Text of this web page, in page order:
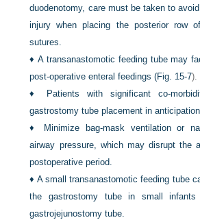
duodenotomy, care must be taken to
injury when placing the posterior row of
sutures.
♦A transanastomotic feeding tube may
post-operative enteral feedings (Fig. 15-7).
♦
Patients with significant co-
gastrostomy tube placement in
♦
Minimize bag-mask ventilation or
airway pressure, which may disrupt the
postoperative period.
♦ A small transanastomotic feeding tube
the gastrostomy tube in small
gastrojejunostomy tube.